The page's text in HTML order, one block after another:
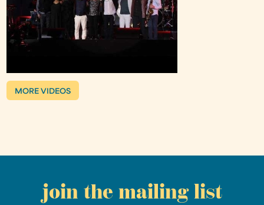
MORE VIDEOS
join the mailing list